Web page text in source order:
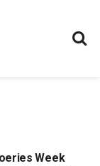
Week